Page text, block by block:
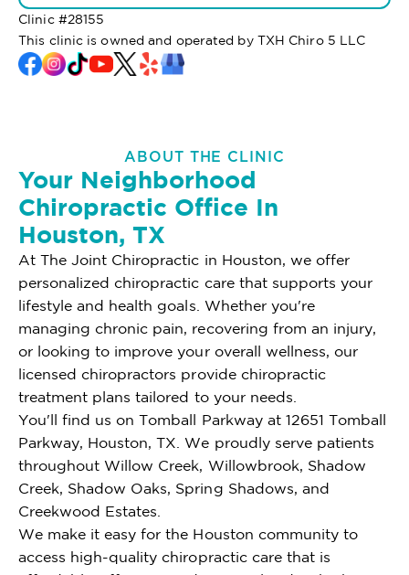
Clinic #28155
This clinic is owned and operated by TXH Chiro 5 LLC
ABOUT THE CLINIC
Your Neighborhood
Chiropractic Office In
Houston, TX
At The Joint Chiropractic in Houston, we offer
personalized chiropractic care that supports your
lifestyle and health goals. Whether you're
managing chronic pain, recovering from an injury,
or looking to improve your overall wellness, our
licensed chiropractors provide chiropractic
treatment plans tailored to your needs.
You'll find us on Tomball Parkway at 12651 Tomball
Parkway, Houston, TX. We proudly serve patients
throughout Willow Creek, Willowbrook, Shadow
Creek, Shadow Oaks, Spring Shadows, and
Creekwood Estates.
We make it easy for the Houston community to
access high-quality chiropractic care that is